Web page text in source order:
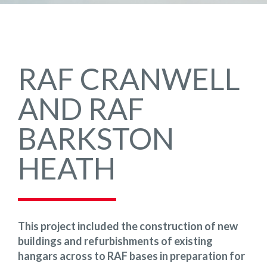
RAF CRANWELL
AND RAF
BARKSTON
HEATH
This project included the construction of new
buildings and refurbishments of existing
hangars across to RAF bases in preparation for